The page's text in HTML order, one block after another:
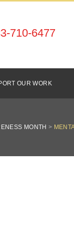
710-6477
OUR WORK
MONTH >